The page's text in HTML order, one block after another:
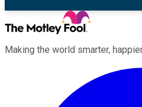
Making the world smarter,